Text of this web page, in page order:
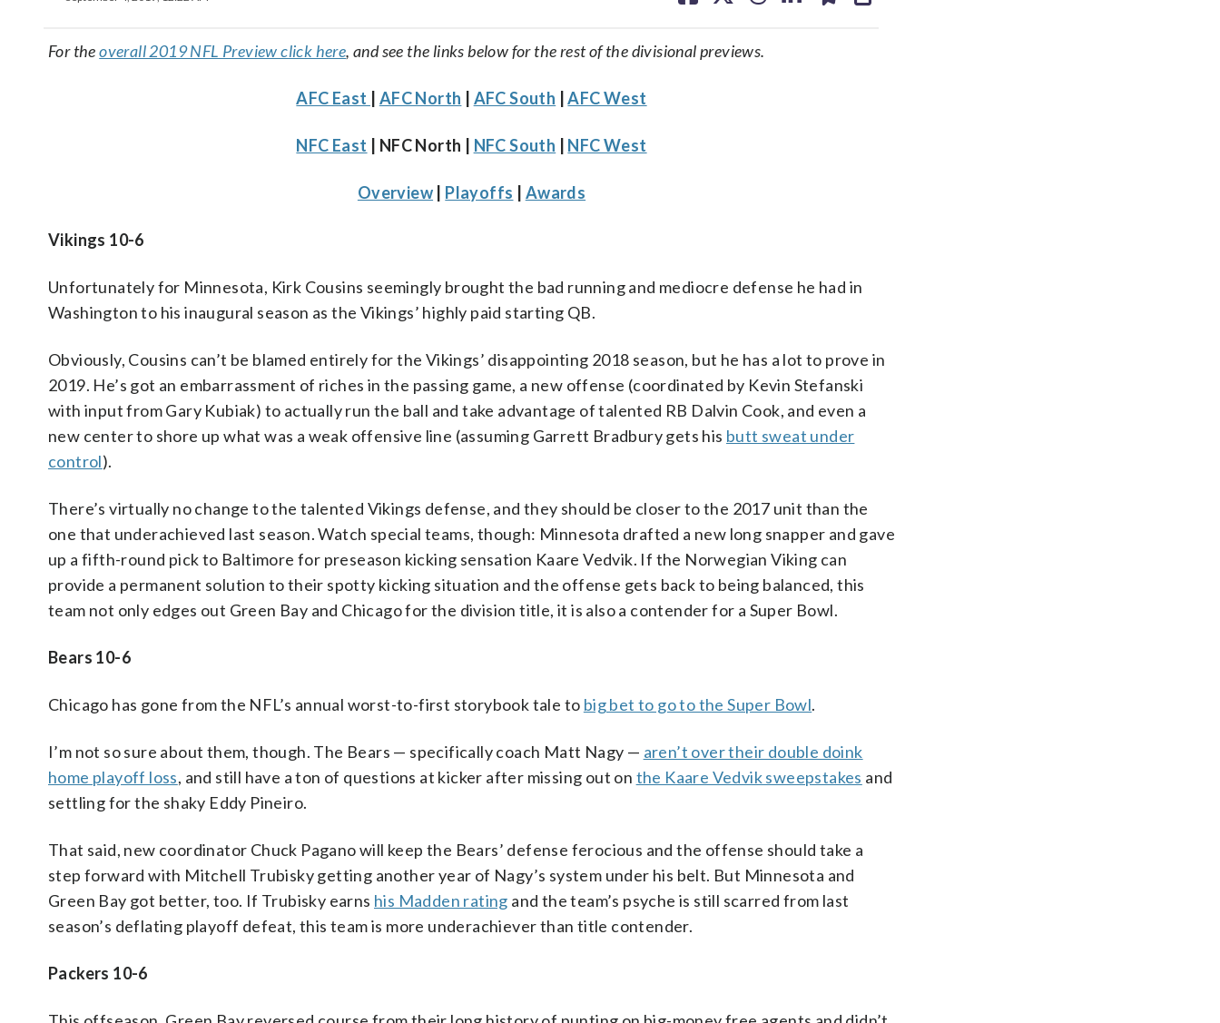
For theoverall 2019 NFL Preview click here, and see the links below for the rest of the divisional previews.
AFC East AFC North AFC South |AFC West
NFC East | NFC North | NFC South NFC West
Overview Playoffs Awards
Vikings 10-6
Unfortunately for Minnesota, Kirk Cousins seemingly brought the bad running and mediocre defense he had in
Washington to his inaugural season as the Vikings’ highly paid starting QB.
Obviously, Cousins can’t be blamed entirely for the Vikings’ disappointing 2018 season, but he has a lot to prove in
2019. He’s got an embarrassment of riches in the passing game, a new offense (coordinated by Kevin Stefanski
with input from Gary Kubiak) to actually run the ball and take advantage of talented RB Dalvin Cook, and even a
new center to shore up what was a weak offensive line (assuming Garrett Bradbury gets his butt sweat under
control).
There’s virtually no change to the talented Vikings defense, and they should be closer to the 2017 unit than the
one that underachieved last season. Watch special teams, though: Minnesota drafted a new long snapper and gave
up a fifth-round pick to Baltimore for preseason kicking sensation Kaare Vedvik. If the Norwegian Viking can
provide a permanent solution to their spotty kicking situation and the offense gets back to being balanced, this
team not only edges out Green Bay and Chicago for the division title, it is also a contender for a Super Bowl.
Bears 10-6
Chicago has gone from the NFL’s annual worst-to-first storybook tale to big bet to go to the Super Bowl.
I’m not so sure about them, though. The Bears — specifically coach Matt Nagy — aren’t over their double doink
home playoff loss, and still have a ton of questions at kicker after missing out on the Kaare Vedvik sweepstakes and
settling for the shaky Eddy Pineiro.
That said, new coordinator Chuck Pagano will keep the Bears’ defense ferocious and the offense should take a
step forward with Mitchell Trubisky getting another year of Nagy’s system under his belt. But Minnesota and
Green Bay got better, too. If Trubisky earns his Madden rating and the team’s psyche is still scarred from last
season’s deflating playoff defeat, this team is more underachiever than title contender.
Packers 10-6